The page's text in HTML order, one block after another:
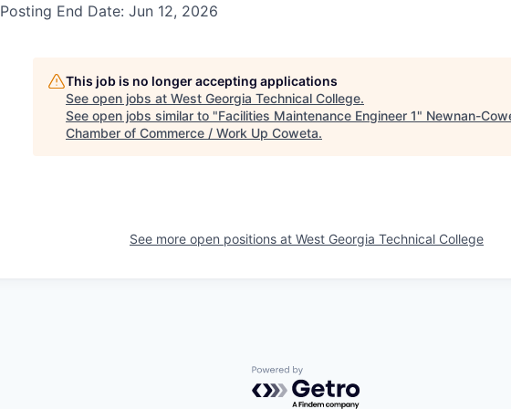
Posting End Date: Jun 12, 2026
This job is no longer accepting applications
See open jobs at West Georgia Technical College.
See open jobs similar to "Facilities Maintenance Engineer 1" Newnan-
Chamber of Commerce / Work Up Coweta.
See more open positions at West Georgia Technical College
Powered by Getro.com